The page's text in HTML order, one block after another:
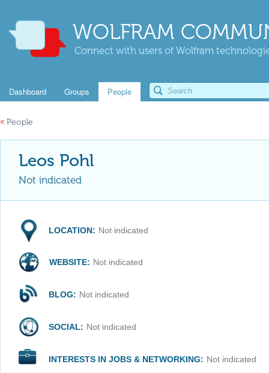
WOLFRAM
Connect with users of Wolfram
Dashboard Groups People
« People
Leos Pohl
Not indicated
LOCATION: Not indicated
WEBSITE: Not indicated
BLOG: Not indicated
SOCIAL: Not indicated
INTERESTS IN JOBS & NETWORKING: Not indicated